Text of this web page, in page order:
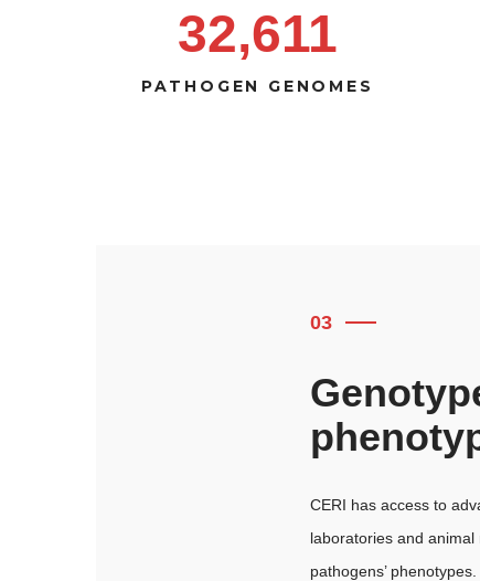
PATHOGEN GENOMES
32,611
03
CERI has access to
laboratories and
pathogens’ phenotypes.